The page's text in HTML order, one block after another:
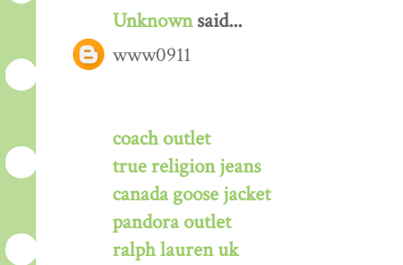
Unknownsaid...
www0911
coach outlet
true religion jeans
canada goose jacket
pandora outlet
ralph lauren uk